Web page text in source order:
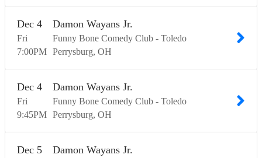
Fri
Dec 4
7:00PM
Damon Wayans Jr.
Funny Bone Comedy Club - Toledo
Perrysburg OH
Fri
Dec 4
9:45PM
Damon Wayans Jr.
Funny Bone Comedy Club - Toledo
Perrysburg OH
Dec 5 Damon Wayans Jr.